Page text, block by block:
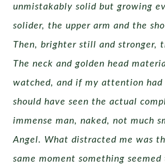
unmistakably solid but growing
solider, the upper arm and the
Then, brighter still and stronger,
The neck and golden head
watched, and if my attention had
should have seen the actual
immense man, naked, not much
Angel. What distracted me was
same moment something